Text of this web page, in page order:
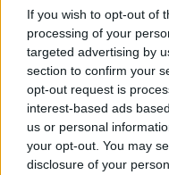
If you wish to opt-out of
processing of your
targeted advertising by
section to confirm your
opt-out request is
interest-based ads
us or personal
your opt-out. You may
disclosure of your